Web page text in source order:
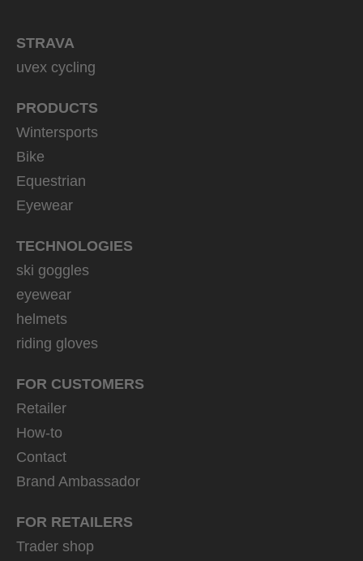
STRAVA
uvex cycling
PRODUCTS
Wintersports
Bike
Equestrian
Eyewear
TECHNOLOGIES
ski goggles
eyewear
helmets
riding gloves
FOR CUSTOMERS
Retailer
How-to
Contact
Brand Ambassador
FOR RETAILERS
Trader shop